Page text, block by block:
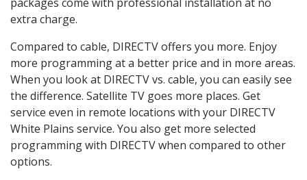
extra charge.
Compared to cable, DIRECTV offers you more. Enjoy
more programming at a better price and in more areas.
When you look at DIRECTV vs. cable, you can easily see
the difference. Satellite TV goes more places. Get
service even in remote locations with your DIRECTV
White Plains service. You also get more selected
programming with DIRECTV when compared to other
options.